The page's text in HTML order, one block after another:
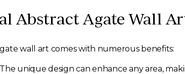
Abstract Agate Wall
wall art comes with numerous benefits:
unique design can enhance any area,